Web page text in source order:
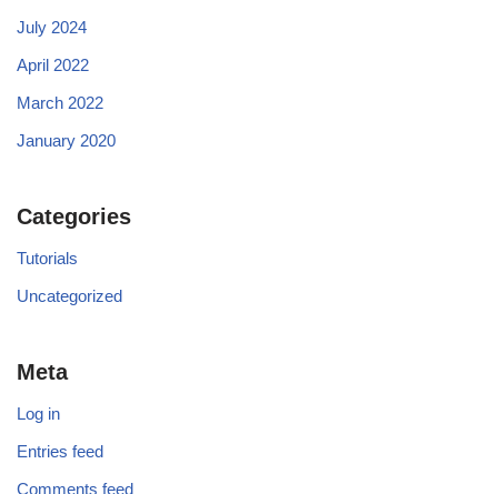
July 2024
April 2022
March 2022
January 2020
Categories
Tutorials
Uncategorized
Meta
Log in
Entries feed
Comments feed